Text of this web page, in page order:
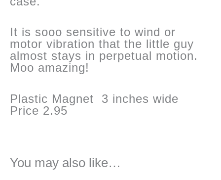
It is sooo sensitive to wind or
motor vibration that the little guy
almost stays in perpetual motion.
Moo amazing!
Plastic Magnet 3 inches wide
Price 2.95
You may also like…